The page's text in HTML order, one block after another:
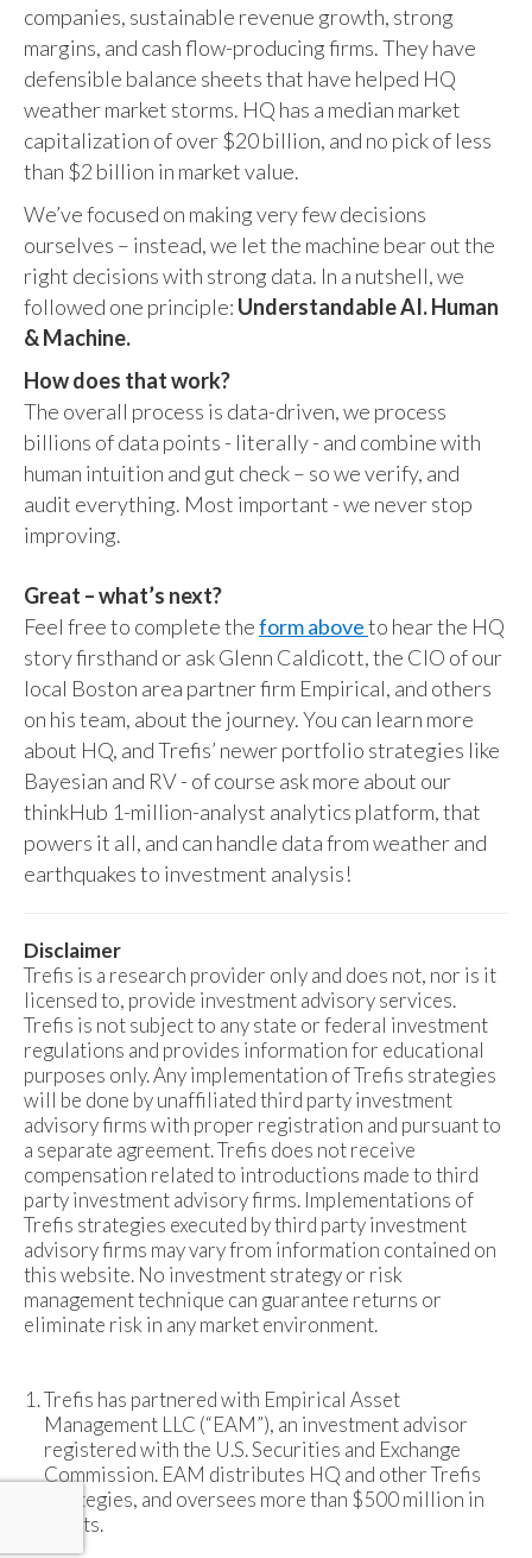
companies, sustainable revenue growth, strong
margins, and cash flow-producing firms. They have
defensible balance sheets that have helped HQ
weather market storms. HQ has a median market
capitalization of over $20 billion, and no pick of less
than $2 billion in market value.
We’ve focused on making very few decisions
ourselves – instead, we let the machine bear out the
right decisions with strong data. In a nutshell, we
followed one principle: Understandable AI. Human
& Machine.
How does that work?
The overall process is data-driven, we process
billions of data points - literally - and combine with
human intuition and gut check – so we verify, and
audit everything. Most important - we never stop
improving.
Great – what’s next?
Feel free to complete theform aboveto hear the HQ
story firsthand or ask Glenn Caldicott, the CIO of our
local Boston area partner firm Empirical, and others
on his team, about the journey. You can learn more
about HQ, and Trefis’ newer portfolio strategies like
Bayesian and RV - of course ask more about our
thinkHub 1-million-analyst analytics platform, that
powers it all, and can handle data from weather and
earthquakes to investment analysis!
Disclaimer
Trefis is a research provider only and does not, nor is it
licensed to, provide investment advisory services.
Trefis is not subject to any state or federal investment
regulations and provides information for educational
purposes only. Any implementation of Trefis strategies
will be done by unaffiliated third party investment
advisory firms with proper registration and pursuant to
a separate agreement. Trefis does not receive
compensation related to introductions made to third
party investment advisory firms. Implementations of
Trefis strategies executed by third party investment
advisory firms may vary from information contained on
this website. No investment strategy or risk
management technique can guarantee returns or
eliminate risk in any market environment.
Trefis has partnered with Empirical Asset
Management LLC (“EAM”), an investment advisor
registered with the U.S. Securities and Exchange
Commission. EAM distributes HQ and other Trefis
strategies, and oversees more than $500 million in
assets.